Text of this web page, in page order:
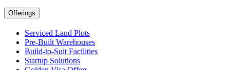
Offerings
Serviced Land Plots
Pre-Built Warehouses
Build-to-Suit Facilities
Startup Solutions